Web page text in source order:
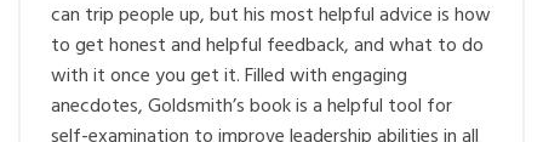
can trip people up, but his most helpful advice is how
to get honest and helpful feedback, and what to do
with it once you get it. Filled with engaging
anecdotes, Goldsmith’s book is a helpful tool for